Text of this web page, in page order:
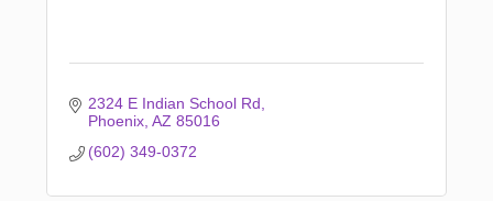
2324 E Indian School Rd
Phoenix AZ 85016
(602) 349-0372